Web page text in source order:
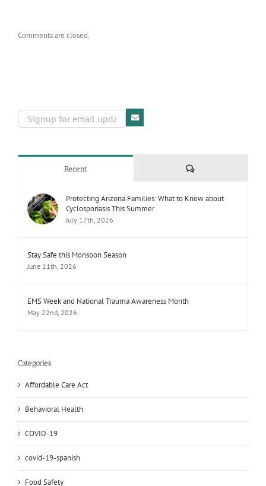
Comments are closed.
Recent Comments
Protecting Arizona Families: What to Know about
Cyclosporiasis This Summer
July 17th, 2026
Stay Safe this Monsoon Season
June 11th, 2026
EMS Week and National Trauma Awareness Month
May 22nd, 2026
Categories
Affordable Care Act
Behavioral Health
COVID-19
covid-19-spanish
Food Safety